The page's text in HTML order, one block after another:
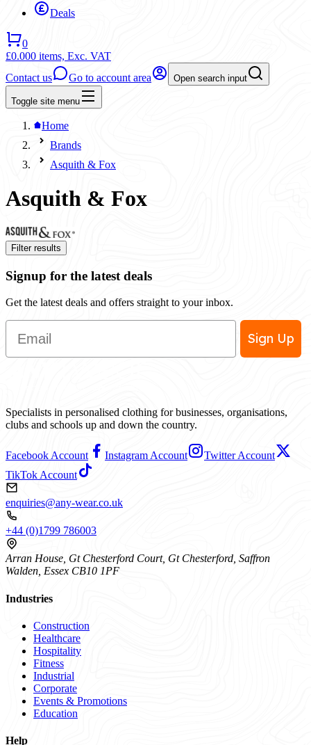
Deals
0
£0.000 items, Exc. VAT
Contact us
Go to account area Open search input
Toggle site menu
Home
Brands
Asquith & Fox
Asquith & Fox
Filter results
Signup for the latest deals
Get the latest deals and offers straight to your inbox.
Email
Sign Up
Specialists in personalised clothing for businesses, organisations,
clubs and schools up and down the country.
Facebook Account Instagram Account
Twitter Account
TikTok Account
enquiries@any-wear.co.uk
+44 (0)1799 786003
Arran House, Gt Chesterford Court, Gt Chesterford, Saffron
Walden, Essex CB10 1PF
Industries
Construction
Healthcare
Hospitality
Fitness
Industrial
Corporate
Events & Promotions
Education
Help